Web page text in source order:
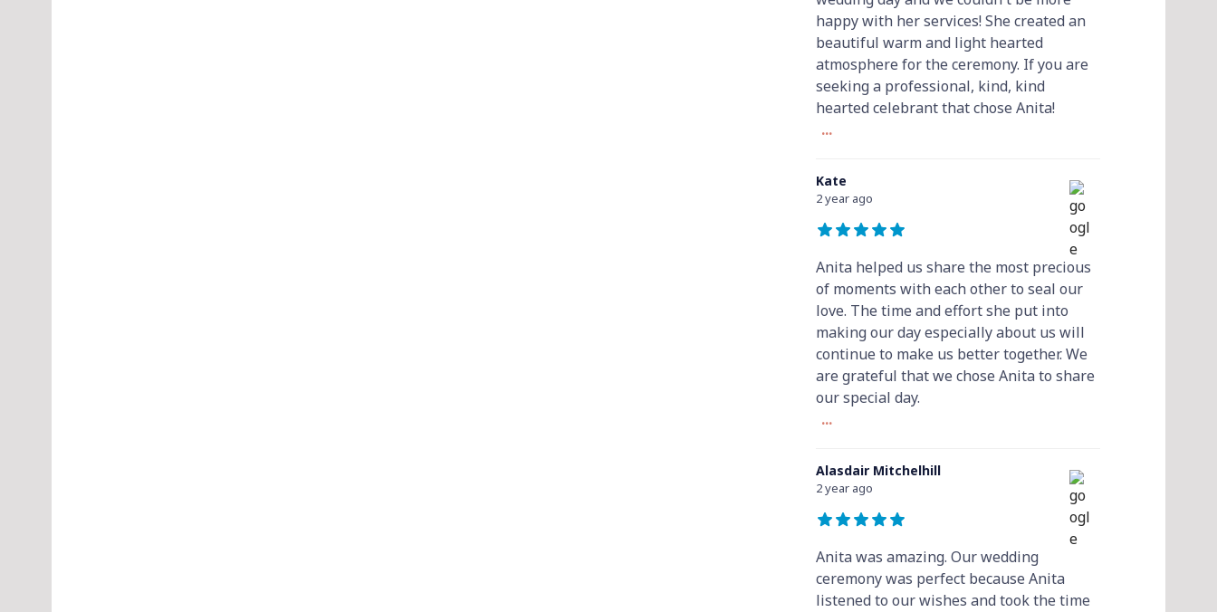
happy with her services! She created an
beautiful warm and light hearted
atmosphere for the ceremony. If you are
seeking a professional, kind, kind
hearted celebrant that chose Anita!
...
Kate
2 year ago
Anita helped us share the most precious
of moments with each other to seal our
love. The time and effort she put into
making our day especially about us will
continue to make us better together. We
are grateful that we chose Anita to share
our special day.
...
Alasdair Mitchelhill
2 year ago
Anita was amazing. Our wedding
ceremony was perfect because Anita
listened to our wishes and took the time